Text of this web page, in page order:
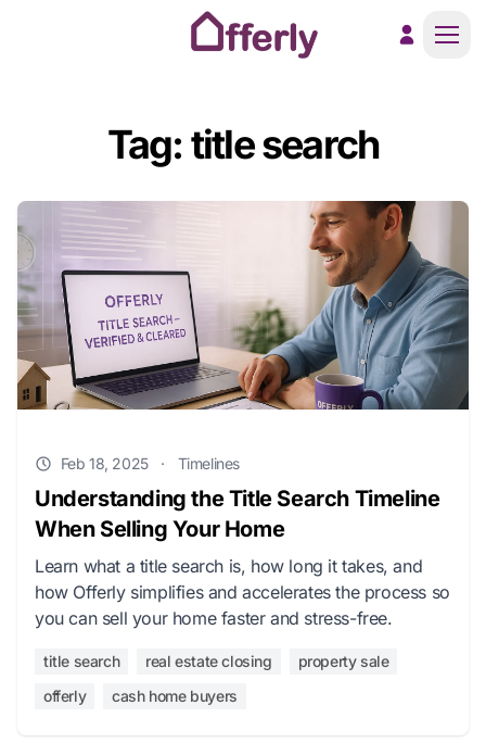
Tag: title search
Feb 18, 2025 · Timelines
Understanding the Title Search Timeline
When Selling Your Home
Learn what a title search is, how long it takes, and
how Offerly simplifies and accelerates the process so
you can sell your home faster and stress-free.
title search real estate closing
property sale
offerly
cash home buyers